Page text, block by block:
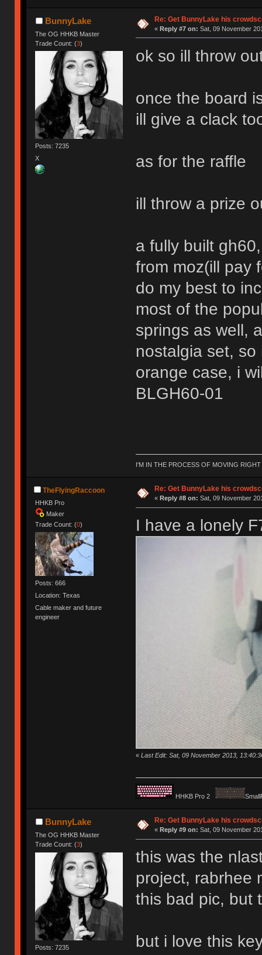
BunnyLake
The OG HHKB Master
Trade Count: (3)
Posts: 7235
X
Re: Get BunnyLake his
« Reply #7 on: Sat, 09 November
ok so ill throw
once the board
ill give a clack
as for the raffle
ill throw a prize
a fully built
from moz(ill pay
do my best to
most of the
springs as well,
nostalgia set,
orange case, i
BLGH60-01
I'M IN THE PROCESS OF MOVING
TheFlyingRaccoon
HHKB Pro
Maker
Trade Count: (0)
Posts: 666
Location: Texas
Cable maker and future
engineer
Re: Get BunnyLake his
« Reply #8 on: Sat, 09 November
I have a lonely
« Last Edit: Sat, 09 November 2013,
HHKB Pro 2
BunnyLake
The OG HHKB Master
Trade Count: (3)
Posts: 7235
Re: Get BunnyLake his
« Reply #9 on: Sat, 09 November
this was the
project, rabrhee
this bad pic, but
but i love this